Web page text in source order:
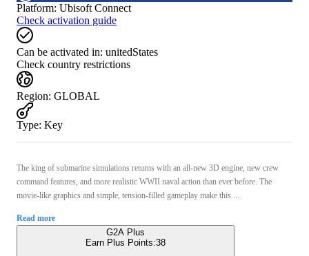
Platform: Ubisoft Connect
Check activation guide
Can be activated in: unitedStates
Check country restrictions
Region: GLOBAL
Type: Key
The king of submarine simulations returns with an all-new 3D engine, new crew
command features, and more realistic WWII naval action than ever before. The
movie-like graphics and simple, tension-filled gameplay make this ...
Read more
G2A Plus
Earn Plus Points:38